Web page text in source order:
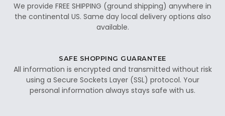
We provide FREE SHIPPING (ground shipping) anywhere in
the continental US. Same day local delivery options also
available.
SAFE SHOPPING GUARANTEE
All information is encrypted and transmitted without risk
using a Secure Sockets Layer (SSL) protocol. Your
personal information always stays safe with us.